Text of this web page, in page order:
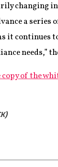
changing
a series
it continues
needs,”
of the